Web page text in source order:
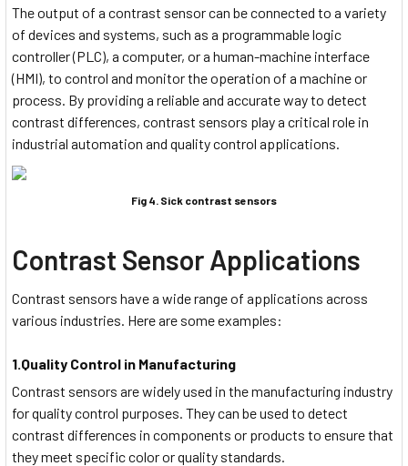
The output of a contrast sensor can be connected to a variety
of devices and systems, such as a programmable logic
controller (PLC), a computer, or a human-machine interface
(HMI), to control and monitor the operation of a machine or
process. By providing a reliable and accurate way to detect
contrast differences, contrast sensors play a critical role in
industrial automation and quality control applications.
Fig 4. Sick contrast sensors
Contrast Sensor Applications
Contrast sensors have a wide range of applications across
various industries. Here are some examples:
1.Quality Control in Manufacturing
Contrast sensors are widely used in the manufacturing industry
for quality control purposes. They can be used to detect
contrast differences in components or products to ensure that
they meet specific color or quality standards.